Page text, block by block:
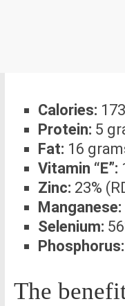
Calories: 173
Protein: 5
Fat: 16
Vitamin “E”:
Zinc: 23%
Manganese:
Selenium:
Phosphorus:
The